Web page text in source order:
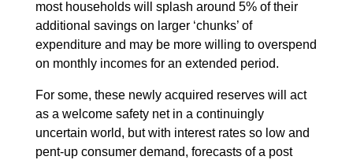
most households will splash around 5% of their
additional savings on larger ‘chunks’ of
expenditure and may be more willing to overspend
on monthly incomes for an extended period.
For some, these newly acquired reserves will act
as a welcome safety net in a continuingly
uncertain world, but with interest rates so low and
pent-up consumer demand, forecasts of a post